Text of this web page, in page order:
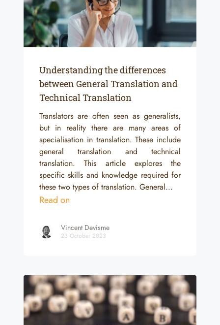
Understanding the differences
between General Translation and
Technical Translation
Translators are often seen as generalists,
but in reality there are many areas of
specialisation in translation. These include
general translation and technical
translation. This article explores the
specific skills and knowledge required for
these two types of translation. General...
Read on
Vincent Devisme
23 October 2023